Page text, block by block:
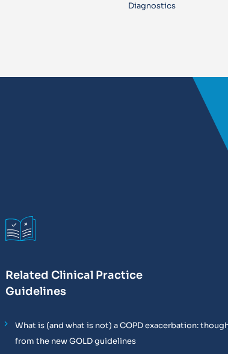
Diagnostics
Related Clinical Practice
Guidelines
What is (and what is not) a COPD exacerbation:
from the new GOLD guidelines